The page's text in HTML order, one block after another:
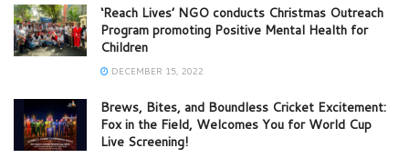
‘Reach Lives’ NGO conducts Christmas Outreach
Program promoting Positive Mental Health for
Children
DECEMBER 15, 2022
Brews, Bites, and Boundless Cricket Excitement:
Fox in the Field, Welcomes You for World Cup
Live Screening!